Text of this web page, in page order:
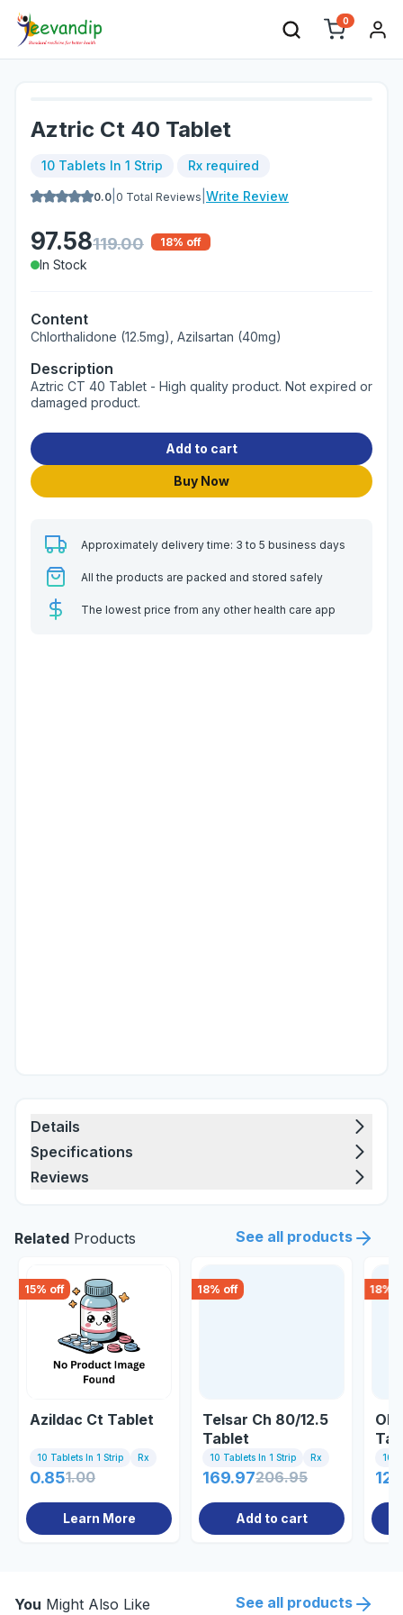
0
Aztric Ct 40 Tablet
10 Tablets In 1 Strip Rx required
0.0 0 Total Reviews Write Review
97.58119.00 18% off
In Stock
Content
Chlorthalidone (12.5mg), Azilsartan (40mg)
Description
Aztric CT 40 Tablet - High quality product. Not expired or
damaged product.
Add to cart
Buy Now
Approximately delivery time: 3 to 5 business days
All the products are packed and stored safely
The lowest price from any other health care app
Details
Specifications
Reviews
Related Products See all products
15% off
Azildac Ct Tablet
10 Tablets In 1 Strip Rx
0.851.00
Learn More
18% off
Telsar Ch 80/12.5
Tablet
10 Tablets In 1 Strip Rx
169.97206.95
Add to cart
18%
10
You Might Also Like See all products